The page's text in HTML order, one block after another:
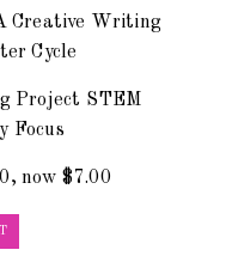
Creative Writing
Cycle
Project STEM
Focus
now $7.00